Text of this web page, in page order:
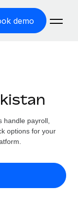
demo
by country
handle payroll,
options for your